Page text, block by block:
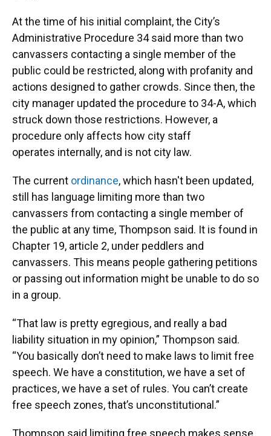
At the time of his initial complaint, the City’s
Administrative Procedure 34 said more than two
canvassers contacting a single member of the
public could be restricted, along with profanity and
actions designed to gather crowds. Since then, the
city manager updated the procedure to 34-A, which
struck down those restrictions. However, a
procedure only affects how city staff
operates internally, and is not city law.
The current ordinance, which hasn't been updated,
still has language limiting more than two
canvassers from contacting a single member of
the public at any time, Thompson said. It is found in
Chapter 19, article 2, under peddlers and
canvassers. This means people gathering petitions
or passing out information might be unable to do so
in a group.
“That law is pretty egregious, and really a bad
liability situation in my opinion,” Thompson said.
“You basically don’t need to make laws to limit free
speech. We have a constitution, we have a set of
practices, we have a set of rules. You can’t create
free speech zones, that’s unconstitutional.”
Thompson said limiting free speech makes sense